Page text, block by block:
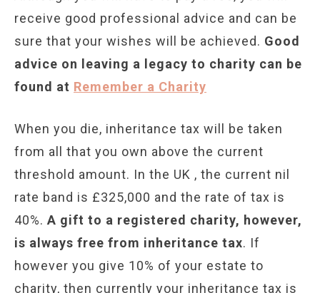
receive good professional advice and can be
sure that your wishes will be achieved. Good
advice on leaving a legacy to charity can be
found at Remember a Charity
When you die, inheritance tax will be taken
from all that you own above the current
threshold amount. In the UK , the current nil
rate band is £325,000 and the rate of tax is
40%. A gift to a registered charity, however,
is always free from inheritance tax. If
however you give 10% of your estate to
charity, then currently your inheritance tax is